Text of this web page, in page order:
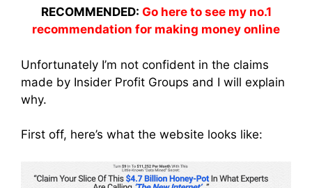
RECOMMENDED: Go here to see my no.1
recommendation for making money online
Unfortunately I’m not confident in the claims
made by Insider Profit Groups and I will explain
why.
First off, here’s what the website looks like: